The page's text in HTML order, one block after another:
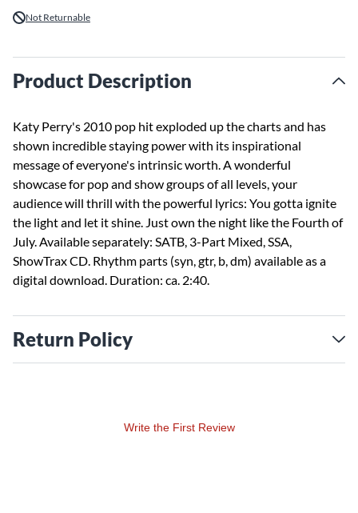
Not Returnable
Product Description
Katy Perry's 2010 pop hit exploded up the charts and has
shown incredible staying power with its inspirational
message of everyone's intrinsic worth. A wonderful
showcase for pop and show groups of all levels, your
audience will thrill with the powerful lyrics: You gotta ignite
the light and let it shine. Just own the night like the Fourth of
July. Available separately: SATB, 3-Part Mixed, SSA,
ShowTrax CD. Rhythm parts (syn, gtr, b, dm) available as a
digital download. Duration: ca. 2:40.
Return Policy
Write the First Review